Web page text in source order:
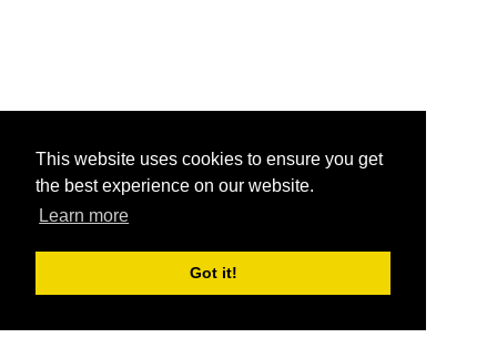
This website uses cookies to ensure you get
the best experience on our website.
Learn more
Got it!